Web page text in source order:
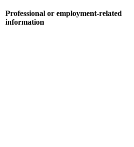
Professional or employment-related
information